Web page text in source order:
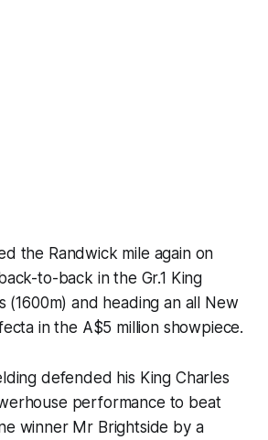
the Randwick mile again on
to-back in the Gr.1 King
(1600m) and heading an all New
in the A$5 million showpiece.
defended his King Charles
performance to beat
winner Mr Brightside by a